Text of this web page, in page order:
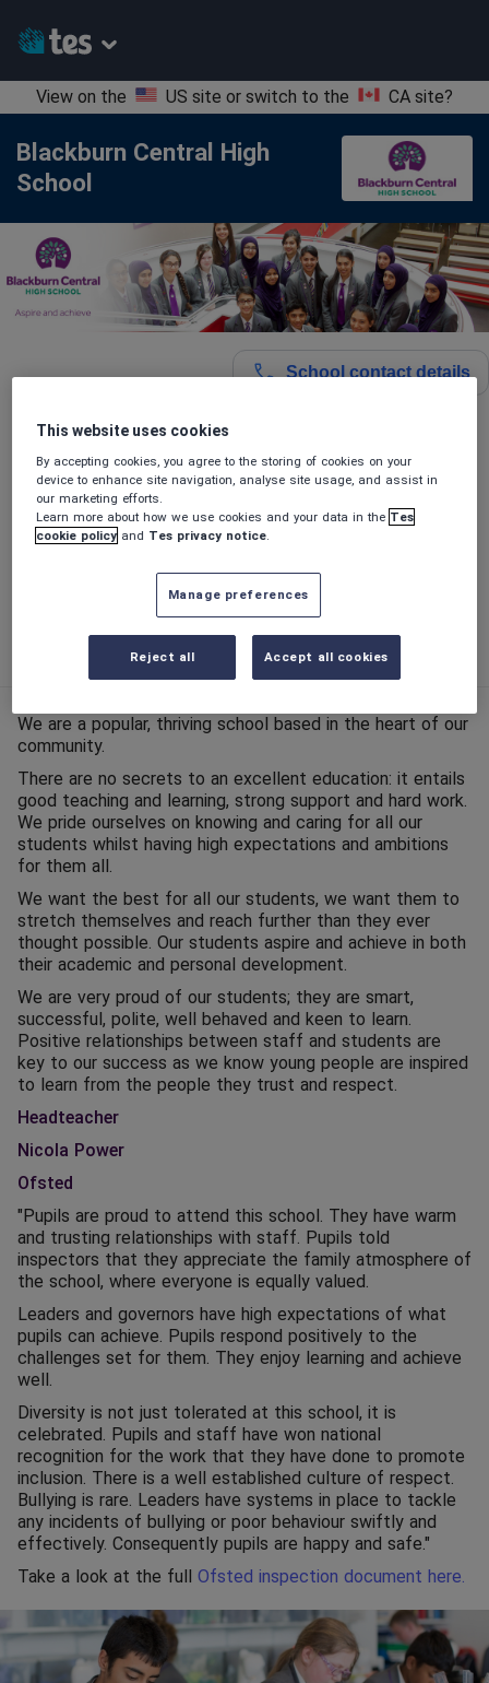
View on the US site or switch to the CA site?
Blackburn Central High
School
School contact details
Type: Mainstream School
Phase: Secondary
We are a popular, thriving school based in the heart of our
community.
There are no secrets to an excellent education: it entails
good teaching and learning, strong support and hard work.
We pride ourselves on knowing and caring for all our
students whilst having high expectations and ambitions
for them all.
We want the best for all our students, we want them to
stretch themselves and reach further than they ever
thought possible. Our students aspire and achieve in both
their academic and personal development.
We are very proud of our students; they are smart,
successful, polite, well behaved and keen to learn.
Positive relationships between staff and students are
key to our success as we know young people are inspired
to learn from the people they trust and respect.
Headteacher
Nicola Power
Ofsted
"Pupils are proud to attend this school. They have warm
and trusting relationships with staff. Pupils told
inspectors that they appreciate the family atmosphere of
the school, where everyone is equally valued.
Leaders and governors have high expectations of what
pupils can achieve. Pupils respond positively to the
challenges set for them. They enjoy learning and achieve
well.
Diversity is not just tolerated at this school, it is
celebrated. Pupils and staff have won national
recognition for the work that they have done to promote
inclusion. There is a well established culture of respect.
Bullying is rare. Leaders have systems in place to tackle
any incidents of bullying or poor behaviour swiftly and
effectively. Consequently pupils are happy and safe."
Take a look at the full Ofsted inspection document here.
This website uses cookies
By accepting cookies, you agree to the storing of cookies on your
device to enhance site navigation, analyse site usage, and assist in
our marketing efforts.
Learn more about how we use cookies and your data in the Tes
cookie policy and Tes privacy notice
Manage preferences
Reject all Accept all cookies